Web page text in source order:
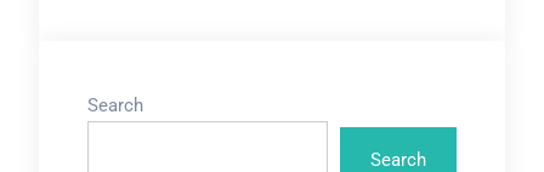
Search
Search